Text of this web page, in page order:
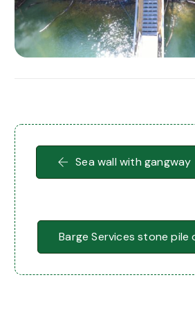
Sea wall with gangway
Barge Services stone pile